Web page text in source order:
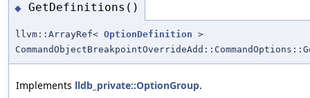
◆ GetDefinitions()
llvm::ArrayRef< OptionDefinition >
Implements lldb_private::OptionGroup.